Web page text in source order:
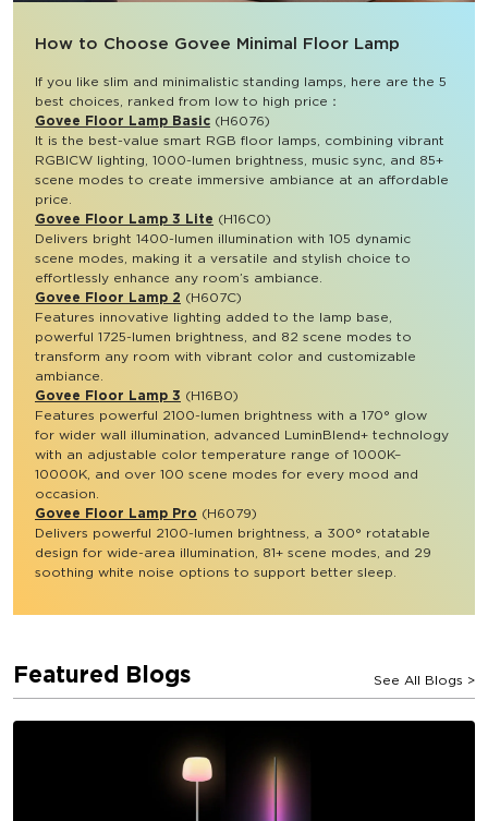
How to Choose Govee Minimal Floor Lamp​
If you like slim and minimalistic standing lamps, here are the 5
best choices, ranked from low to high price：
Govee Floor Lamp Basic (H6076)
It is the best-value smart RGB floor lamps, combining vibrant
RGBICW lighting, 1000-lumen brightness, music sync, and 85+
scene modes to create immersive ambiance at an affordable
price.
Govee Floor Lamp 3 Lite (H16C0)
Delivers bright 1400-lumen illumination with 105 dynamic
scene modes, making it a versatile and stylish choice to
effortlessly enhance any room’s ambiance.
Govee Floor Lamp 2 (H607C)
Features innovative lighting added to the lamp base,
powerful 1725-lumen brightness, and 82 scene modes to
transform any room with vibrant color and customizable
ambiance.
Govee Floor Lamp 3 (H16B0)
Features powerful 2100-lumen brightness with a 170° glow
for wider wall illumination, advanced LuminBlend+ technology
with an adjustable color temperature range of 1000K–
10000K, and over 100 scene modes for every mood and
occasion.
Govee Floor Lamp Pro (H6079)
Delivers powerful 2100-lumen brightness, a 300° rotatable
design for wide-area illumination, 81+ scene modes, and 29
soothing white noise options to support better sleep.
Featured Blogs See All Blogs >